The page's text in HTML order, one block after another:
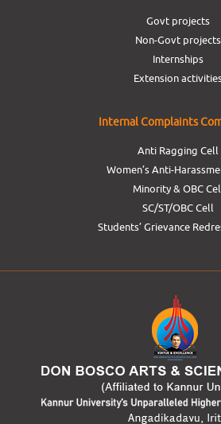
Govt projects
Non-Govt projects
Internships
Extension
Internal Complaints
Anti Ragging Cell
Women’s Anti-
Minority & OBC
SC/ST/OBC Cell
Students’ Grievance